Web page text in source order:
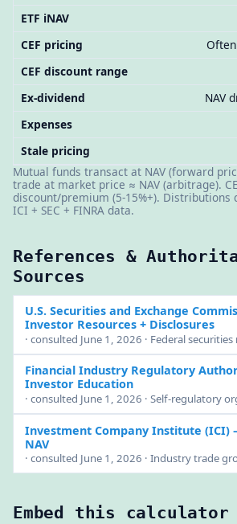
ETF iNAV
CEF pricing
CEF discount range
Ex-dividend
NAV
Expenses
Stale pricing
Mutual funds transact at NAV (forward
trade at market price ≈ NAV (arbitrage).
discount/premium (5-15%+). Distributions
ICI + SEC + FINRA data.
References &
Sources
U.S. Securities and Exchange
Investor Resources + Disclosures
· consulted June 1, 2026 · Federal
Financial Industry Regulatory
Investor Education
· consulted June 1, 2026 · Self-regulatory
Investment Company Institute (ICI)
NAV
· consulted June 1, 2026 · Industry trade
Embed this calculator